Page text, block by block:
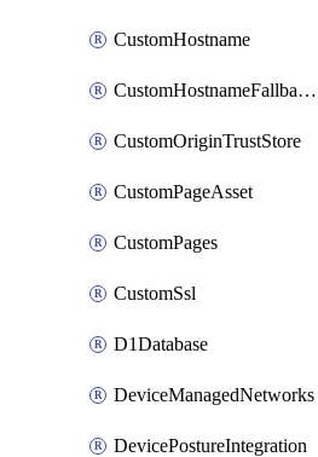
CustomHostname
CustomHostnameFallbackOrigin
CustomOriginTrustStore
CustomPageAsset
CustomPages
CustomSsl
D1Database
DeviceManagedNetworks
DevicePostureIntegration